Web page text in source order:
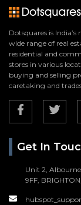
Dotsquares is
wide range of real
residential and
stores in various
buying and selling
caretaking and
Get In
Unit 2,
9FF,